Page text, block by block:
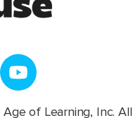
of Learning, Inc.